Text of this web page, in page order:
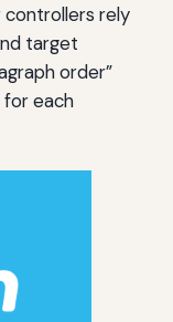
controllers rely
target
order”
for each